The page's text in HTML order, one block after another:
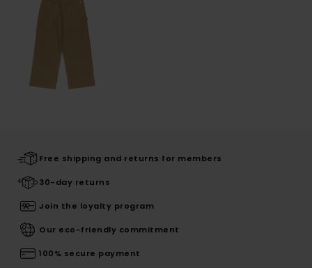
Free shipping and returns for members
30-day returns
Join the loyalty program
Our eco-friendly commitment
100% secure payment